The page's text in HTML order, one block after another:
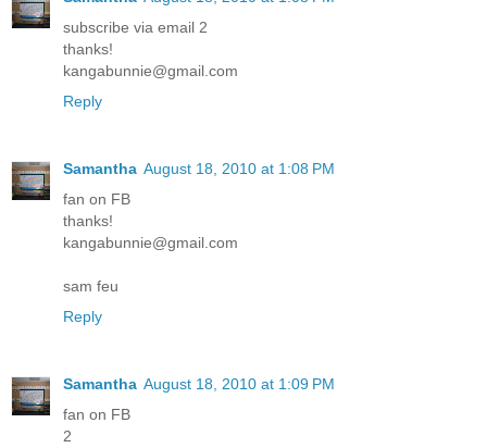
subscribe via email 2
thanks!
kangabunnie@gmail.com
Reply
Samantha August 18, 2010 at 1:08 PM
fan on FB
thanks!
kangabunnie@gmail.com
sam feu
Reply
Samantha August 18, 2010 at 1:09 PM
fan on FB
2